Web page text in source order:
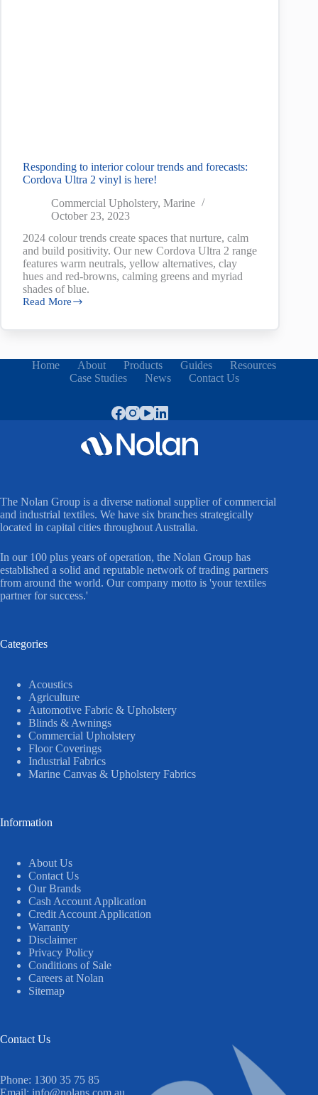
Responding to interior colour trends and forecasts:
Cordova Ultra 2 vinyl is here!
Commercial Upholstery, Marine
October 23, 2023
2024 colour trends create spaces that nurture, calm
and build positivity. Our new Cordova Ultra 2 range
features warm neutrals, yellow alternatives, clay
hues and red-browns, calming greens and myriad
shades of blue.
Read More
Responding
andHome About Products Guides
Resources
Case Studies
News Contact Us
The Nolan Group is a diverse national supplier of commercial
and industrial textiles. We have six branches strategically
located in capital cities throughout Australia.
In our 100 plus years of operation, the Nolan Group has
established a solid and reputable network of trading partners
from around the world. Our company motto is 'your textiles
partner for success.'
Categories
Acoustics
Agriculture
Automotive Fabric & Upholstery
Blinds & Awnings
Commercial Upholstery
Floor Coverings
Industrial Fabrics
Marine Canvas & Upholstery Fabrics
Information
About Us
Contact Us
Our Brands
Cash Account Application
Credit Account Application
Warranty
Disclaimer
Privacy Policy
Conditions of Sale
Careers at Nolan
Sitemap
Contact Us
Phone: 1300 35 75 85
Email: info@nolans.com.au